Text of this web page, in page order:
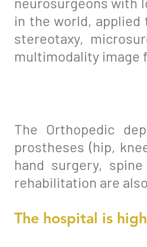
in the world, applied
stereotaxy,
multimodality image
The Orthopedic
prostheses (hip,
hand surgery,
rehabilitation are
The hospital is